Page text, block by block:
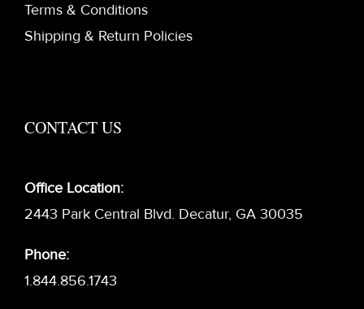
Terms & Conditions
Shipping & Return Policies
CONTACT US
Office Location:
2443 Park Central Blvd. Decatur, GA 30035
Phone:
1.844.856.1743